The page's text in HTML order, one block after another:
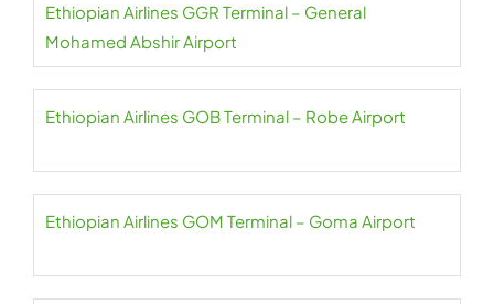
Ethiopian Airlines GGR Terminal – General
Mohamed Abshir Airport
Ethiopian Airlines GOB Terminal – Robe Airport
Ethiopian Airlines GOM Terminal – Goma Airport